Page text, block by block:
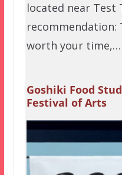
located near Test
recommendation:
worth your time,…
Goshiki Food
Festival of Arts